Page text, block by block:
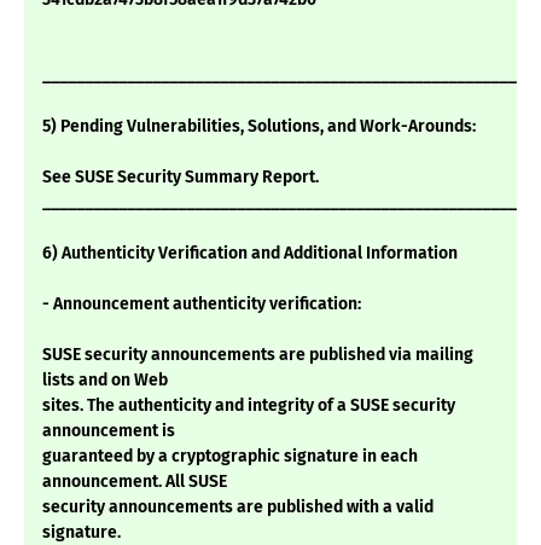
5) Pending Vulnerabilities, Solutions, and Work-Arounds:
See SUSE Security Summary Report.
6) Authenticity Verification and Additional Information
- Announcement authenticity verification:
SUSE security announcements are published via mailing
lists and on Web
sites. The authenticity and integrity of a SUSE security
announcement is
guaranteed by a cryptographic signature in each
announcement. All SUSE
security announcements are published with a valid
signature.